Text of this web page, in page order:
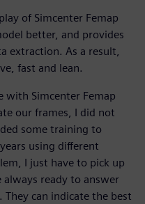
of Simcenter Femap
better, and provides
extraction. As a result,
fast and lean.
with Simcenter Femap
our frames, I did not
some training to
using different
I just have to pick up
always ready to answer
can indicate the best